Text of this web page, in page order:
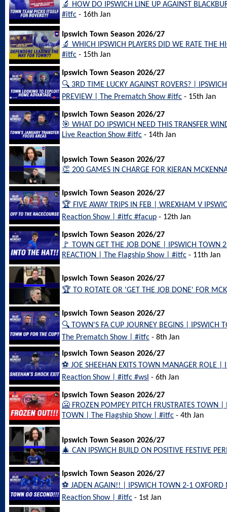
🔬 HOW DO IPSWICH LINE UP AGAINST
#itfc - 16th Jan
Ipswich Town Season 2026/27
🔬 WHICH IPSWICH PLAYERS DID WE RATE THE
#itfc - 15th Jan
Ipswich Town Season 2026/27
🔍 3RD TIME LUCKY AGAINST ROVERS? |
PREVIEW | The Prematch Show #itfc - 15th Jan
Ipswich Town Season 2026/27
🎯 WHAT DO IPSWICH NEED THIS TRANSFER
Live Reaction Show #itfc - 14th Jan
Ipswich Town Season 2026/27
👏 200 GAMES IN CHARGE FOR KIERAN
Ipswich Town Season 2026/27
🏆 FIVE AWAY TRIPS IN FEB | WREXHAM V
Reaction Show | #itfc #facup - 12th Jan
Ipswich Town Season 2026/27
🚩 TOWN GET THE JOB DONE | IPSWICH TOWN
REACTION | The Flagship Show | #itfc - 11th Jan
Ipswich Town Season 2026/27
🏆 TO ROTATE OR 'GET THE JOB DONE' FOR
Ipswich Town Season 2026/27
🔍 TOWN'S FA CUP JOURNEY BEGINS | IPSWICH
The Prematch Show | #itfc - 8th Jan
Ipswich Town Season 2026/27
⚽️ JOE SHEEHAN EXITS TOWN MANAGER ROLE
Reaction Show | #itfc #wsl - 6th Jan
Ipswich Town Season 2026/27
🥶 FROZEN POMPEY PITCH FRUSTRATES TOWN
TOWN | The Flagship Show | #itfc - 4th Jan
Ipswich Town Season 2026/27
🎄 CAN IPSWICH BUILD ON POSITIVE FESTIVE
Ipswich Town Season 2026/27
⚽️ JADEN AGAIN!! | IPSWICH TOWN 2-1
Reaction Show | #itfc - 1st Jan